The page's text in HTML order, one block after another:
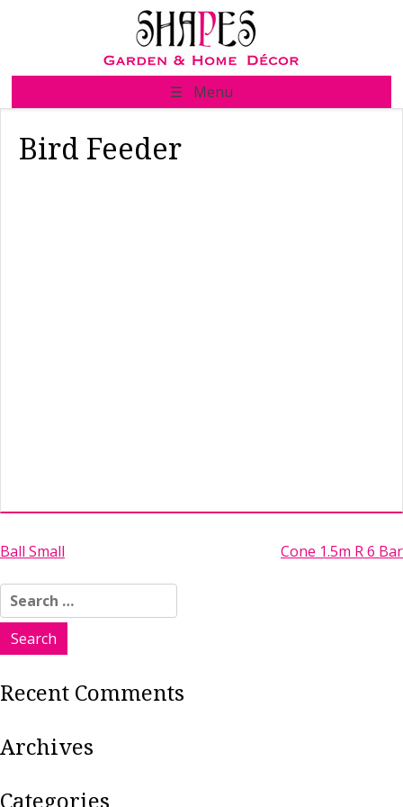
☰ Menu
Bird Feeder
Post
navigation
Ball Small Cone 1.5m R 6 Bar
Search
for:
Recent Comments
Archives
Categories